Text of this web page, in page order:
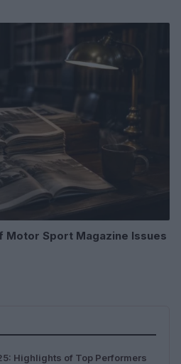
Motor Sport Magazine Issues
Highlights of Top Performers